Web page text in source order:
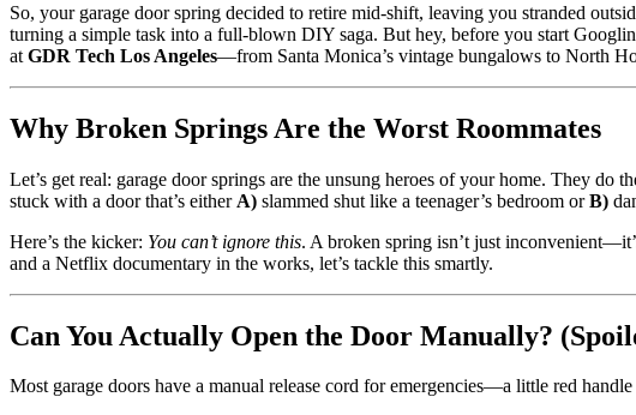
So, your garage door spring decided to retire mid-shift, leaving you stranded
turning a simple task into a full-blown DIY saga. But hey, before you start
at GDR Tech Los Angeles—from Santa Monica’s vintage bungalows to North
Why Broken Springs Are the Worst Roommates
Let’s get real: garage door springs are the unsung heroes of your home. They
stuck with a door that’s either A) slammed shut like a teenager’s bedroom orB)
Here’s the kicker: You can’t ignore this. A broken spring isn’t just
and a Netflix documentary in the works, let’s tackle this smartly.
Can You Actually Open the Door Manually?
Most garage doors have a manual release cord for emergencies—a little red